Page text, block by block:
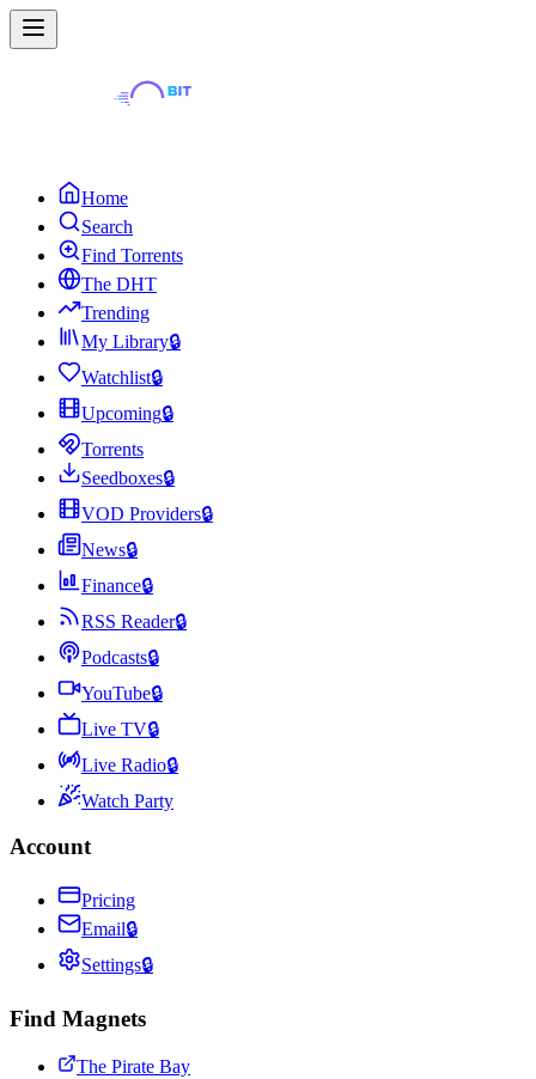
Home
Search
Find Torrents
The DHT
Trending
My Library🔒
Watchlist🔒
Upcoming🔒
Torrents
Seedboxes🔒
VOD Providers🔒
News🔒
Finance🔒
RSS Reader🔒
Podcasts🔒
YouTube🔒
Live TV🔒
Live Radio🔒
Watch Party
Account
Pricing
Email🔒
Settings🔒
Find Magnets
The Pirate Bay